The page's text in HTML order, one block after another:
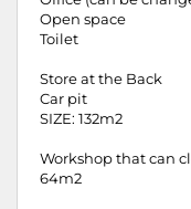
Open space
Toilet
Store at the Back
Car pit
SIZE: 132m2
Workshop that can
64m2